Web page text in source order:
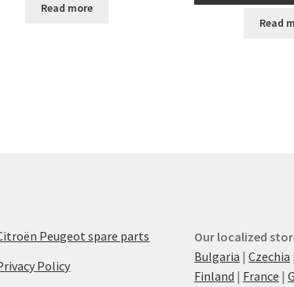
Read more
Read
Peugeot spare parts
Policy
Our localized
Bulgaria |Czechia
Finland | France |